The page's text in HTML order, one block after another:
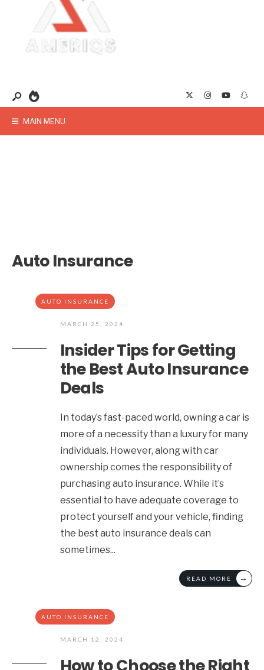
MAIN MENU
Auto Insurance
AUTO INSURANCE
MARCH 25, 2024
Insider Tips for Getting
the Best Auto Insurance
Deals
In today’s fast-paced world, owning a car is
more of a necessity than a luxury for many
individuals. However, along with car
ownership comes the responsibility of
purchasing auto insurance. While it’s
essential to have adequate coverage to
protect yourself and your vehicle, finding
the best auto insurance deals can
sometimes...
READ MORE →
AUTO INSURANCE
MARCH 12, 2024
How to Choose the Right